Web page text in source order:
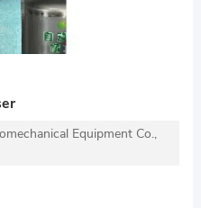
Equipment Co.,